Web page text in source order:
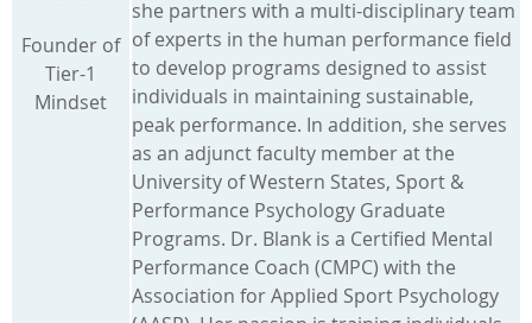
Founder of
Tier-1
Mindset
she partners with a multi-disciplinary team
of experts in the human performance field
to develop programs designed to assist
individuals in maintaining sustainable,
peak performance. In addition, she serves
as an adjunct faculty member at the
University of Western States, Sport &
Performance Psychology Graduate
Programs. Dr. Blank is a Certified Mental
Performance Coach (CMPC) with the
Association for Applied Sport Psychology